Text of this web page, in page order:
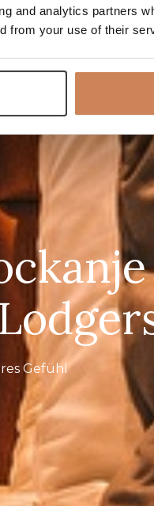
and analytics partners
from your use of their
Gefühl